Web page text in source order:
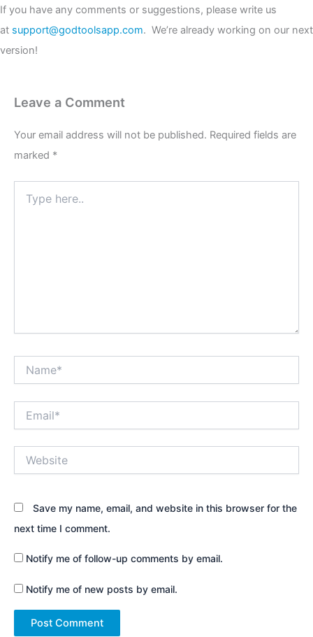
If you have any comments or suggestions, please write us
at support@godtoolsapp.com. We’re already working on our next
version!
Leave a Comment
Your email address will not be published. Required fields are
marked *
here..
Save my name, email, and website in this browser for the
next time I comment.
Notify me of follow-up comments by email.
Notify me of new posts by email.